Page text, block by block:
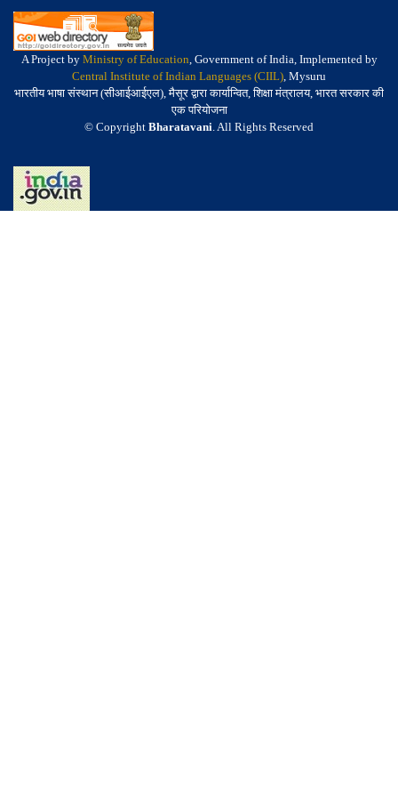
A Project by Ministry of Education, Government of India, Implemented by
Central Institute of Indian Languages (CIIL), Mysuru
भारतीय भाषा संस्थान (सीआईआईएल), मैसूर द्वारा कार्यान्वित, शिक्षा मंत्रालय, भारत सरकार की
एक परियोजना
© Copyright Bharatavani. All Rights Reserved